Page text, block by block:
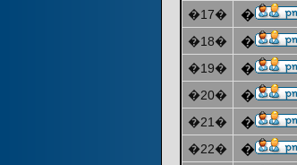
�17� �
�18� �
�19� �
�20� �
�21� �
�22� �